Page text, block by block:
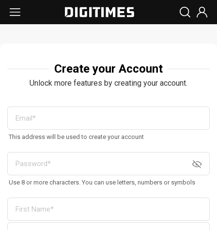
Create your Account
Unlock more features by creating your account.
This address will be used to create your account
Use 8 or more characters. You can use letters, numbers or symbols